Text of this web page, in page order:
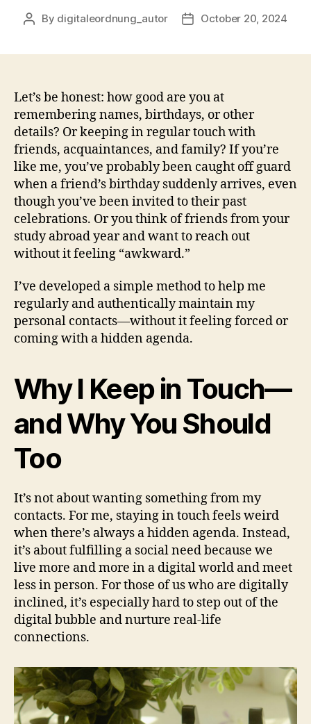
Post
By digitaleordnung_autor
PostOctober 20, 2024
Let’s be honest: how good are you at
remembering names, birthdays, or other
details? Or keeping in regular touch with
friends, acquaintances, and family? If you’re
like me, you’ve probably been caught off guard
when a friend’s birthday suddenly arrives, even
though you’ve been invited to their past
celebrations. Or you think of friends from your
study abroad year and want to reach out
without it feeling “awkward.”
I’ve developed a simple method to help me
regularly and authentically maintain my
personal contacts—without it feeling forced or
coming with a hidden agenda.
Why I Keep in Touch—
and Why You Should
Too
It’s not about wanting something from my
contacts. For me, staying in touch feels weird
when there’s always a hidden agenda. Instead,
it’s about fulfilling a social need because we
live more and more in a digital world and meet
less in person. For those of us who are digitally
inclined, it’s especially hard to step out of the
digital bubble and nurture real-life
connections.